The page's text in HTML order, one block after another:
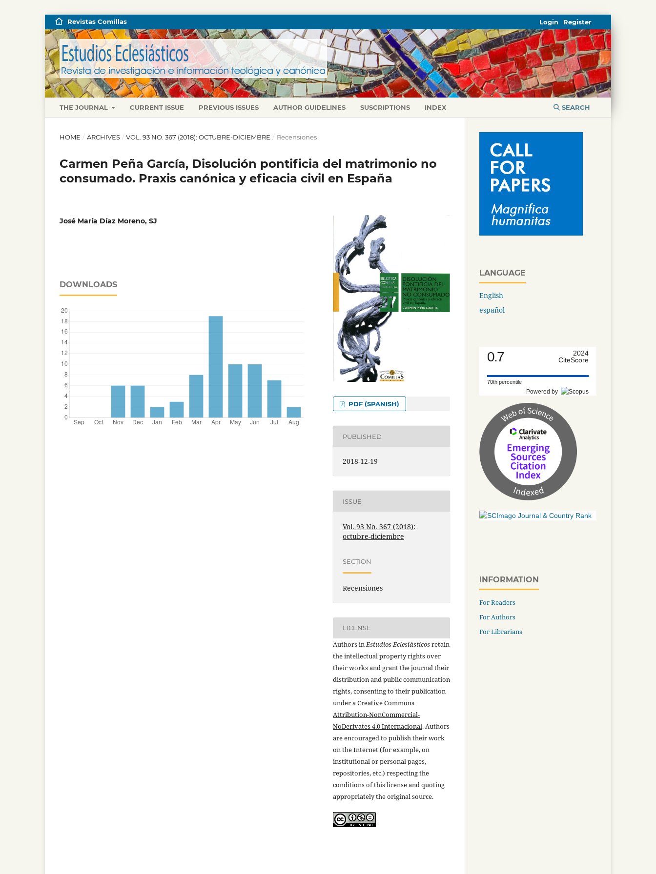
THE JOURNAL CURRENT ISSUE PREVIOUS ISSUES AUTHOR GUIDELINES SUSCRIPTIONS INDEX SEARCH
Revistas Comillas Register
Login
HOME / ARCHIVES / VOL. 93 NO. 367 (2018): OCTUBRE-DICIEMBRE / Recensiones
Carmen Peña García, Disolución pontificia del matrimonio no
consumado. Praxis canónica y eficacia civil en España
José María Díaz Moreno, SJ
DOWNLOADS
PDF (SPANISH)
PUBLISHED
2018-12-19
ISSUE
Vol. 93 No. 367 (2018):
octubre-diciembre
SECTION
Recensiones
LICENSE
Authors in Estudios Eclesiásticosretain
the intellectual property rights over
their works and grant the journal their
distribution and public communication
rights, consenting to their publication
under a Creative Commons
Attribution-NonCommercial-
NoDerivates 4.0 Internacional. Authors
are encouraged to publish their work
on the Internet (for example, on
institutional or personal pages,
repositories, etc.) respecting the
conditions of this license and quoting
appropriately the original source.
LANGUAGE
English
español
0.7
2024
CiteScore
70th percentile
Powered by
INFORMATION
For Readers
For Authors
For Librarians